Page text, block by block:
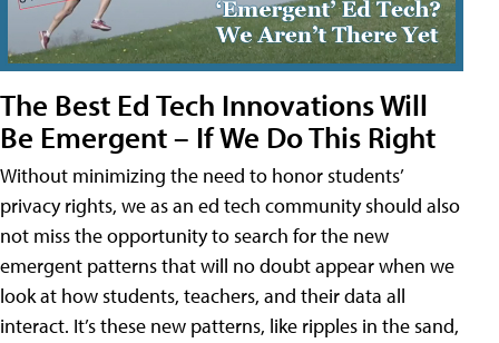
The Best Ed Tech Innovations Will
Be Emergent – If We Do This Right
Without minimizing the need to honor students’
privacy rights, we as an ed tech community should also
not miss the opportunity to search for the new
emergent patterns that will no doubt appear when we
look at how students, teachers, and their data all
interact. It’s these new patterns, like ripples in the sand,